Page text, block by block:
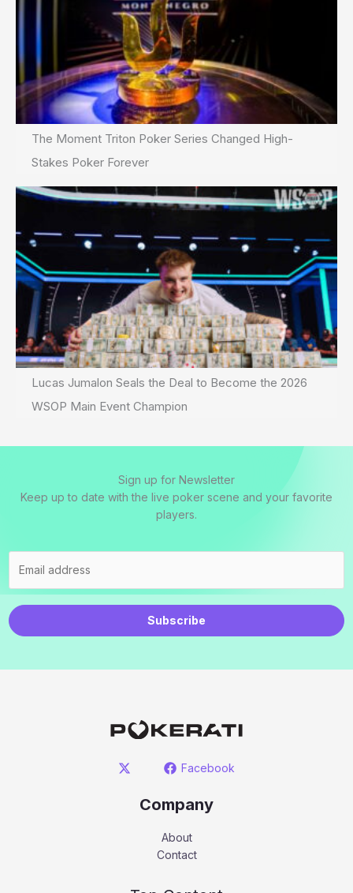
The Moment Triton Poker Series Changed High-
Stakes Poker Forever
Lucas Jumalon Seals the Deal to Become the 2026
WSOP Main Event Champion
Sign up for Newsletter
Keep up to date with the live poker scene and your favorite
players.
Subscribe
Facebook
Company
About
Contact